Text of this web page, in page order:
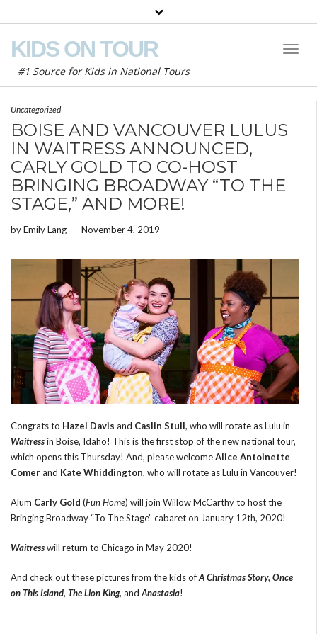
KIDS ON TOUR
#1 Source for Kids in National Tours
Uncategorized
BOISE AND VANCOUVER LULUS
IN WAITRESS ANNOUNCED,
CARLY GOLD TO CO-HOST
BRINGING BROADWAY “TO THE
STAGE,” AND MORE!
byEmily Lang - November 4, 2019
Congrats to Hazel Davis and Caslin Stull, who will rotate as Lulu in
Waitressin Boise, Idaho! This is the first stop of the new national tour,
which opens this Thursday! And, please welcomeAlice Antoinette
Comerand Kate Whiddington, who will rotate as Lulu in Vancouver!
Alum Carly Gold (Fun Home) will join Willow McCarthy to host the
Bringing Broadway “To The Stage” cabaret on January 12th, 2020!
Waitresswill return to Chicago in May 2020!
And check out these pictures from the kids ofA Christmas Story, Once
on This Island, The Lion King, and Anastasia!